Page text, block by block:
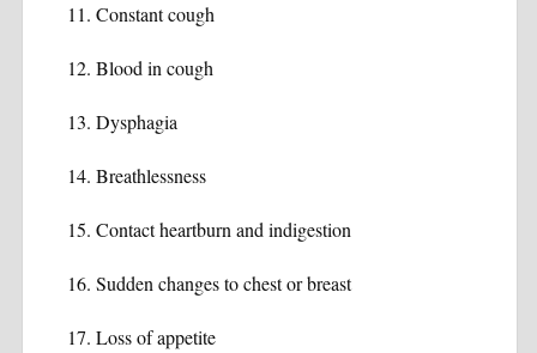
Constant cough
Blood in cough
Dysphagia
Breathlessness
Contact heartburn and indigestion
Sudden changes to chest or breast
Loss of appetite